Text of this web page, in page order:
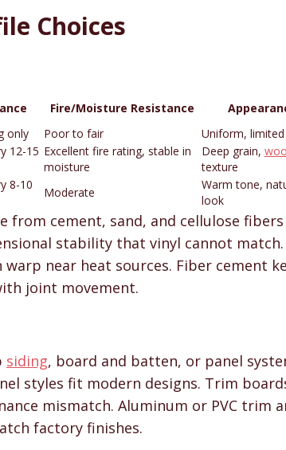
Choices
Fire/Moisture Resistance
only Poor to fair Uniform,
12-15 Excellent fire rating, stable in
moisture
Deep grain,
texture
8-10
Moderate
Warm tone,
look
from cement, sand, and cellulose
stability that vinyl cannot
near heat sources. Fiber cement
joint movement.
siding, board and batten, or panel
styles fit modern designs. Trim
mismatch. Aluminum or PVC trim
factory finishes.